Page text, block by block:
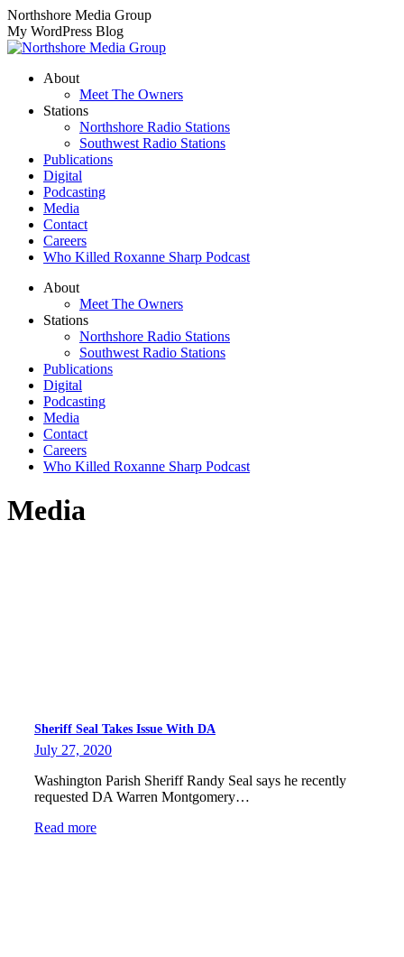
Skip
to
content
Northshore Media Group
My WordPress Blog
About
Meet The Owners
Stations
Northshore Radio Stations
Southwest Radio Stations
Publications
Digital
Podcasting
Media
Contact
Careers
Who Killed Roxanne Sharp Podcast
About
Meet The Owners
Stations
Northshore Radio Stations
Southwest Radio Stations
Publications
Digital
Podcasting
Media
Contact
Careers
Who Killed Roxanne Sharp Podcast
Media
Sheriff Seal Takes Issue With DA
July 27, 2020
Washington Parish Sheriff Randy Seal says he recently
requested DA Warren Montgomery…
Read more